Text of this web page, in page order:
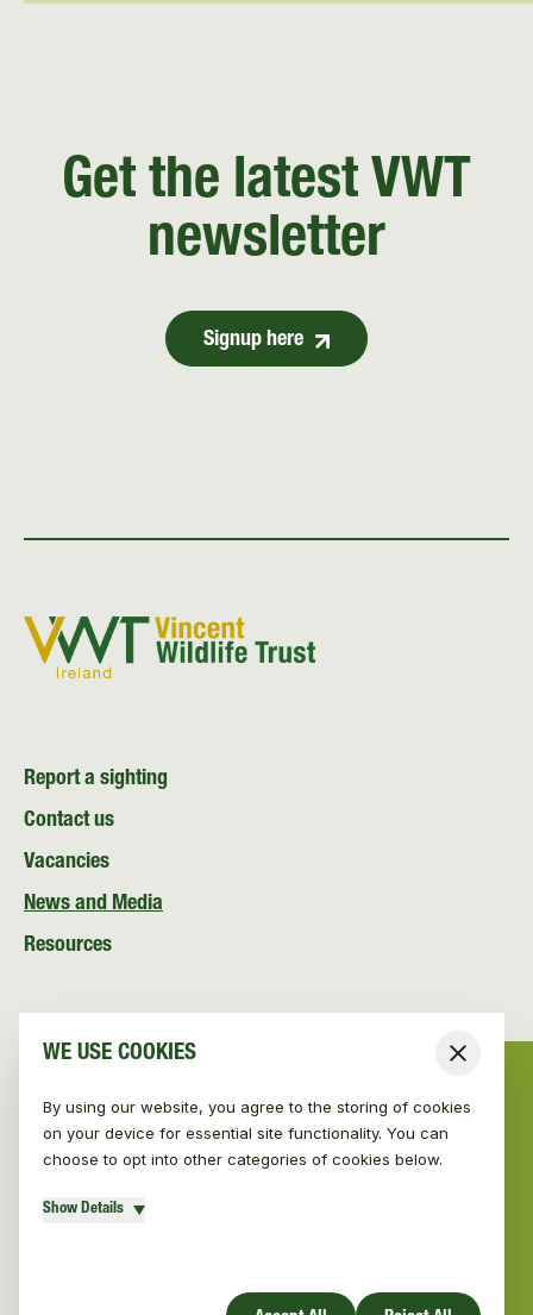
Get the latest VWT
newsletter
Signup here
Report a sighting
Contact us
Vacancies
News and Media
Resources
WE USE COOKIES
Close
By using our website, you agree to the storing of cookies
on your device for essential site functionality. You can
choose to opt into other categories of cookies below.
Show Details